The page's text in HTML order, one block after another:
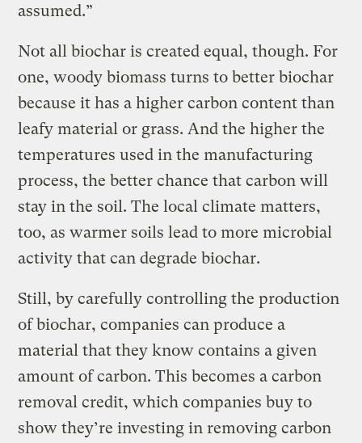
assumed.”
Not all biochar is created equal, though. For
one, woody biomass turns to better biochar
because it has a higher carbon content than
leafy material or grass. And the higher the
temperatures used in the manufacturing
process, the better chance that carbon will
stay in the soil. The local climate matters,
too, as warmer soils lead to more microbial
activity that can degrade biochar.
Still, by carefully controlling the production
of biochar, companies can produce a
material that they know contains a given
amount of carbon. This becomes a carbon
removal credit, which companies buy to
show they’re investing in removing carbon